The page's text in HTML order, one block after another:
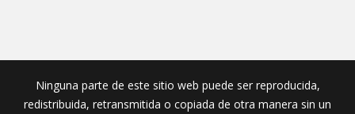
Ninguna parte de este sitio web puede ser reproducida,
redistribuida, retransmitida o copiada de otra manera sin un